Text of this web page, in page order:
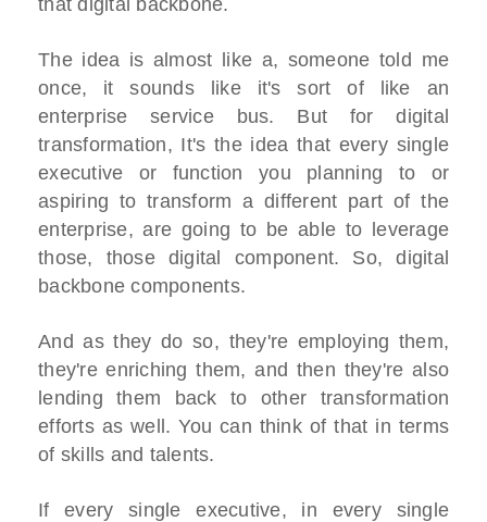
The idea is almost like a, someone told me
once, it sounds like it's sort of like an
enterprise service bus. But for digital
transformation, It's the idea that every single
executive or function you planning to or
aspiring to transform a different part of the
enterprise, are going to be able to leverage
those, those digital component. So, digital
backbone components.
And as they do so, they're employing them,
they're enriching them, and then they're also
lending them back to other transformation
efforts as well. You can think of that in terms
of skills and talents.
If every single executive, in every single